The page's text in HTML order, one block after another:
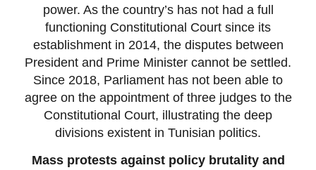
power. As the country’s has not had a full
functioning Constitutional Court since its
establishment in 2014, the disputes between
President and Prime Minister cannot be settled.
Since 2018, Parliament has not been able to
agree on the appointment of three judges to the
Constitutional Court, illustrating the deep
divisions existent in Tunisian politics.
Mass protests against policy brutality and